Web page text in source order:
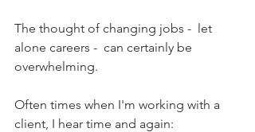
The thought of changing jobs -  let
alone careers -  can certainly be
overwhelming.
Often times when I'm working with a
client, I hear time and again: